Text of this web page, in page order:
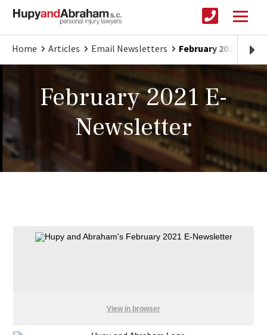
Home Articles Email Newsletters February 2021 E-
February 2021 E-
Newsletter
View in browser